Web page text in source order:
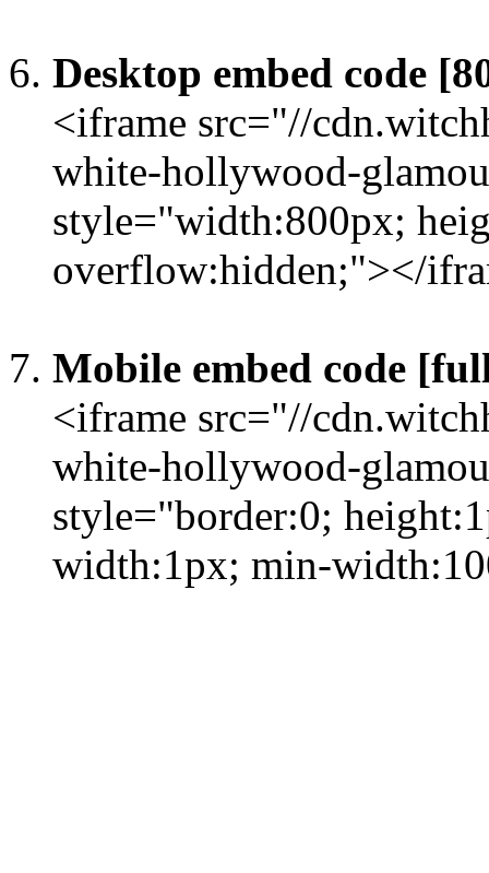
Desktop embed code
<iframe src="//
white-hollywood-
style="width:800px;
overflow:hidden;"></
Mobile embed code
<iframe src="//
white-hollywood-
style="border:0;
width:1px; min-